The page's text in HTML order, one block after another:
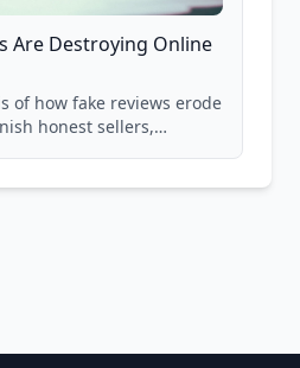
Are Destroying Online
of how fake reviews erode
honest sellers,